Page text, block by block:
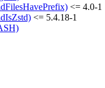
<= 4.0-1
<= 5.4.18-1